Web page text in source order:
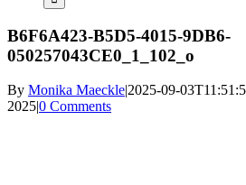
B6F6A423-B5D5-4015-9DB6-
050257043CE0_1_102_o
By Monika Maeckle|2025-09-
2025|0 Comments